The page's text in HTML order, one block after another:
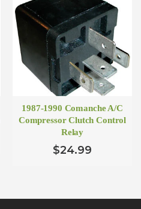
1987-1990 Comanche A/C
Compressor Clutch Control
Relay
$24.99